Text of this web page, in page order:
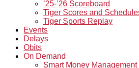
’25-’26 Scoreboard
Tiger Scores and
Tiger Sports Replay
Events
Delays
Obits
On Demand
Smart Money Management